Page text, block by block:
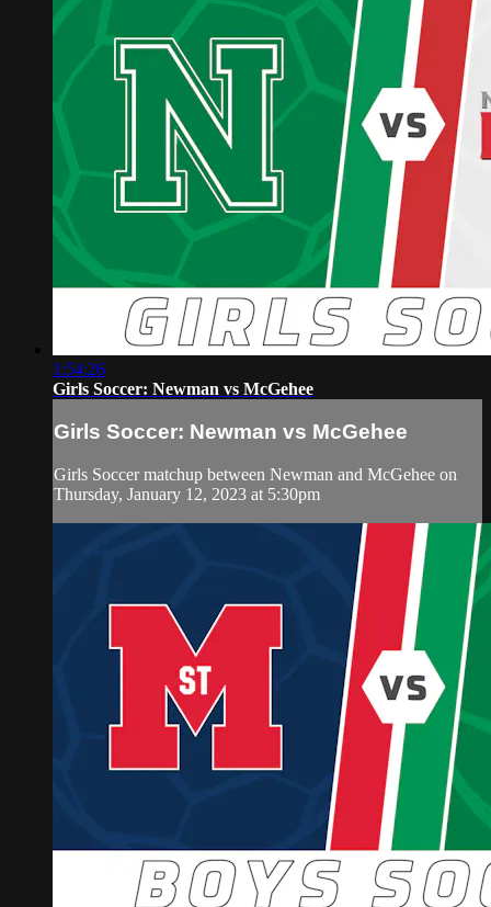
1:54:26
Girls Soccer: Newman vs McGehee
Girls Soccer: Newman vs McGehee
Girls Soccer matchup between Newman and McGehee on
Thursday, January 12, 2023 at 5:30pm